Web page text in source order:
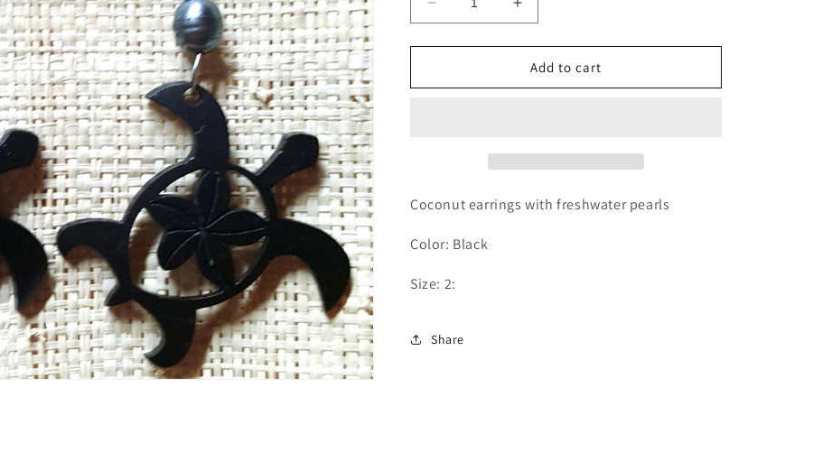
Decrease
quantity
for
EARRINGS
Increase
quantity
for
COCONUT
EARRINGS
Add to cart
Coconut earrings with freshwater pearls
Color: Black
Size: 2:
Share